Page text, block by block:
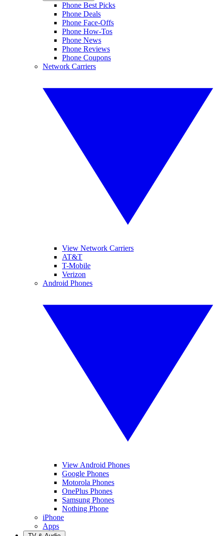
Phone Best Picks
Phone Deals
Phone Face-Offs
Phone How-Tos
Phone News
Phone Reviews
Phone Coupons
Network Carriers
View Network Carriers
AT&T
T-Mobile
Verizon
Android Phones
View Android Phones
Google Phones
Motorola Phones
OnePlus Phones
Samsung Phones
Nothing Phone
iPhone
Apps